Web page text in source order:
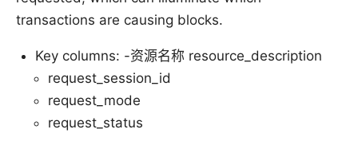
transactions are causing blocks.
Key columns: -资源名称 resource_description
request_session_id
request_mode
request_status